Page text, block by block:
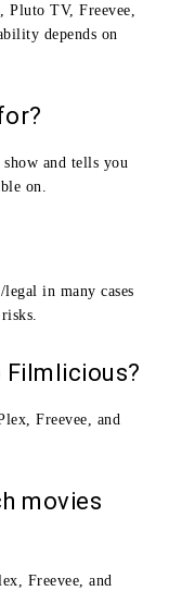
TV, Freevee,
depends on
and tells you
on.
in many cases
Freevee, and
movies
Freevee, and